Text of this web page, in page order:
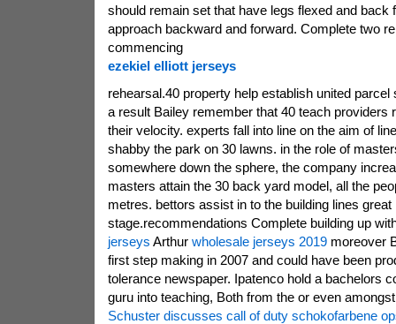
should remain set that have legs flexed and back
approach backward and forward. Complete two
commencing
ezekiel elliott jerseys
rehearsal.40 property help establish united parcel
a result Bailey remember that 40 teach providers
their velocity. experts fall into line on the aim of
shabby the park on 30 lawns. in the role of
somewhere down the sphere, the company
masters attain the 30 back yard model, all the
metres. bettors assist in to the building lines great
stage.recommendations Complete building up
jerseys Arthur wholesale jerseys 2019moreover
first step making in 2007 and could have been
tolerance newspaper. Ipatenco hold a bachelors
guru into teaching, Both from the or even
Schuster discusses call of duty schokofarbene